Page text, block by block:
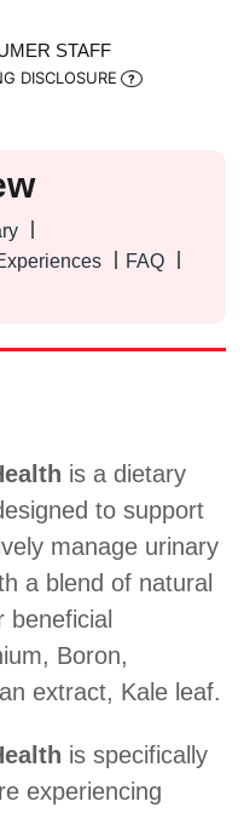
STAFF
DISCLOSURE
FAQ
is a dietary
to support
manage urinary
a blend of natural
beneficial
Boron,
extract, Kale leaf.
is specifically
experiencing